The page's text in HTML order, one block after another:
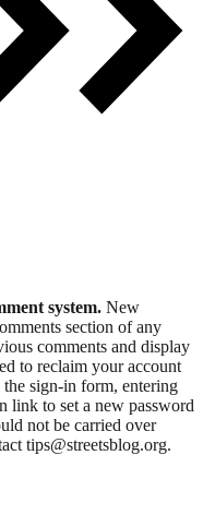
system. New
section of any
comments and display
to reclaim your account
sign-in form, entering
link to set a new password
not be carried over
tips@streetsblog.org.